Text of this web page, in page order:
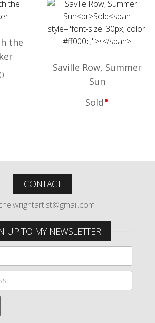
the
Saville Row, Summer
Sun
Sold•
CONTACT
UP TO MY NEWSLETTER